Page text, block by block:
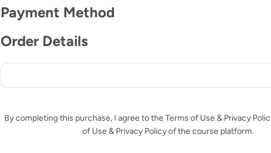
Payment Method
Order Details
By completing this purchase, I agree to the Terms of Use & Privacy
of Use & Privacy Policy of the course platform.